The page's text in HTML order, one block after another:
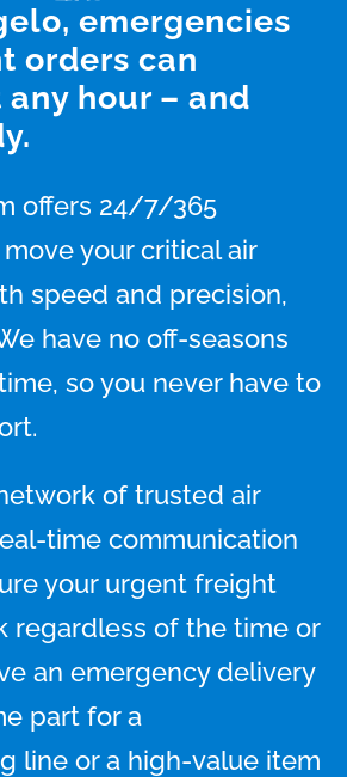
emergencies
orders can
hour – and
offers 24/7/365
your critical air
speed and precision,
have no off-seasons
so you never have to
of trusted air
time communication
your urgent freight
regardless of the time or
an emergency delivery
part for a
line or a high-value item